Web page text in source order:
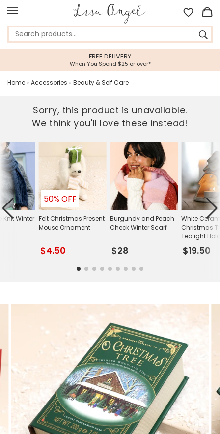
You Spend $25 or over*
Home » Accessories » Beauty & Self Care
Sorry, this product is unavailable.
We think you'll love these instead!
50% OFF
Felt Christmas Present
Mouse Ornament
$4.50
Burgundy and Peach
Check Winter Scarf
$28
White
Christmas
Tealight
$19.50
Knit Winter